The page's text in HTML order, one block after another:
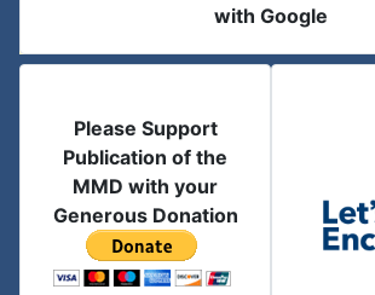
with Google
Please Support
Publication of the
MMD with your
Generous Donation